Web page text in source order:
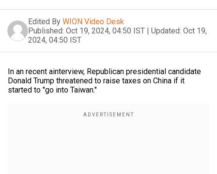
Edited By WION Video Desk
Published: Oct 19, 2024, 04:50 IST | Updated: Oct 19,
2024, 04:50 IST
In an recent ainterview, Republican presidential candidate
Donald Trump threatened to raise taxes on China if it
started to "go into Taiwan."